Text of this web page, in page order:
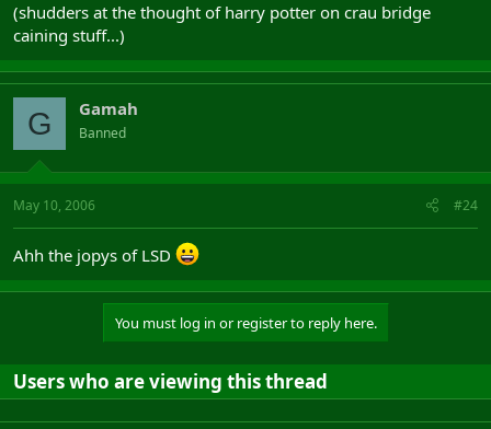
(shudders at the thought of harry potter on crau bridge
caining stuff...)
G Gamah
Banned
May 10, 2006 #24
Ahh the jopys of LSD
You must log in or register to reply here.
Users who are viewing this thread